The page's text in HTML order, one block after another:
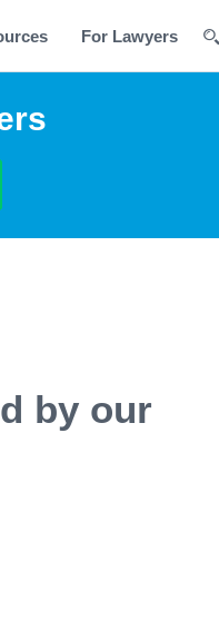
For Lawyers
by our